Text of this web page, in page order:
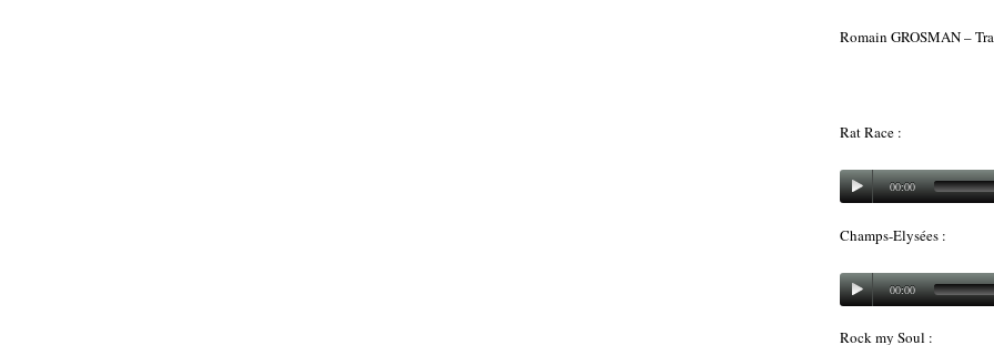
Romain GROSMAN –
Rat Race :
00:00
Champs-Elysées :
00:00
Rock my Soul :